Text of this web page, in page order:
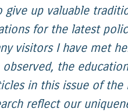
up valuable
for the latest
visitors I have met
the
in this issue of the
reflect our